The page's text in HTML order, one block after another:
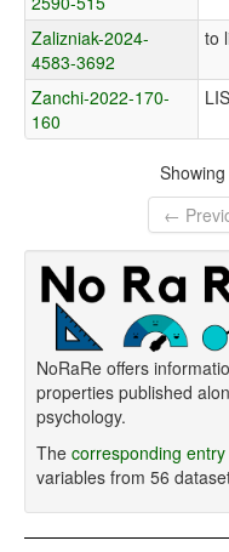
Zalizniak-2024-
4583-3692
to
Zanchi-2022-170-
160
←
NoRaRe offers
properties published
psychology.
The corresponding
variables from 56